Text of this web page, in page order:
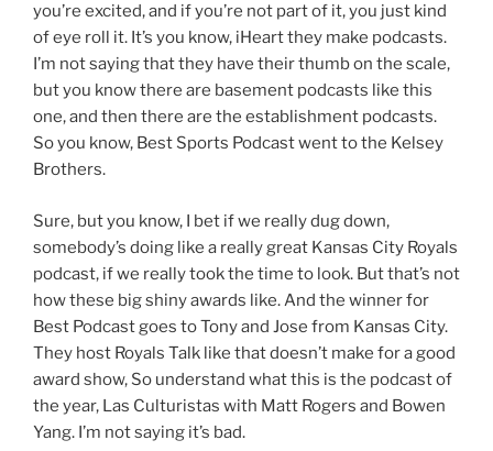
you’re excited, and if you’re not part of it, you just kind
of eye roll it. It’s you know, iHeart they make podcasts.
I’m not saying that they have their thumb on the scale,
but you know there are basement podcasts like this
one, and then there are the establishment podcasts.
So you know, Best Sports Podcast went to the Kelsey
Brothers.
Sure, but you know, I bet if we really dug down,
somebody’s doing like a really great Kansas City Royals
podcast, if we really took the time to look. But that’s not
how these big shiny awards like. And the winner for
Best Podcast goes to Tony and Jose from Kansas City.
They host Royals Talk like that doesn’t make for a good
award show, So understand what this is the podcast of
the year, Las Culturistas with Matt Rogers and Bowen
Yang. I’m not saying it’s bad.